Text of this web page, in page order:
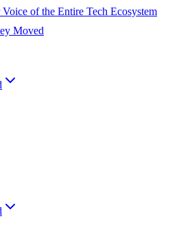
of the Entire Tech Ecosystem
Moved